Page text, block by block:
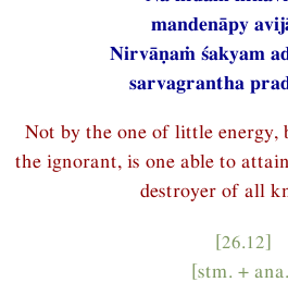
mandenāpy
Nirvāṇaṁ śakyam
sarvagrantha
Not by the one of little energy,
the ignorant, is one able to
destroyer of all
[26.12]
[stm. +